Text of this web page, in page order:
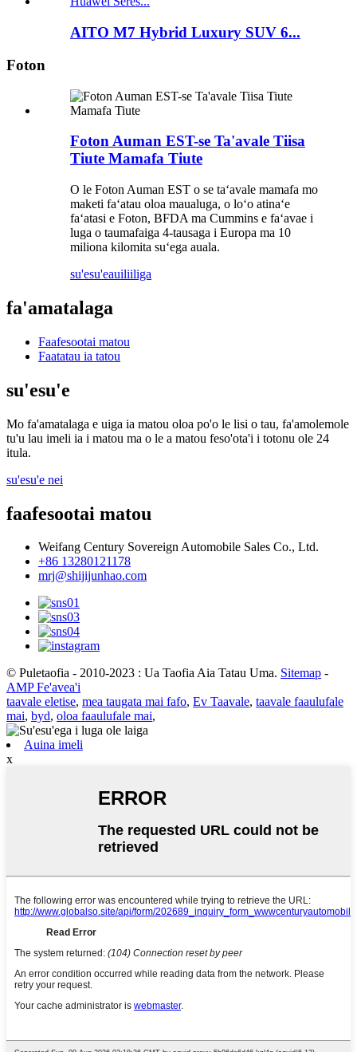
AITO M7 Hybrid Luxury SUV 6...
Foton
Foton Auman EST-se Ta'avale Tiisa
Tiute Mamafa Tiute
O le Foton Auman EST o se taʻavale mamafa mo
maketi faʻatau oloa maualuga, o loʻo atinaʻe
faʻatasi e Foton, BFDA ma Cummins e faʻavae i
luga o taumafaiga 4-tausaga i Europa ma 10
miliona kilomita suʻega auala.
su'esu'eauiliiliga
fa'amatalaga
Faafesootai matou
Faatatau ia tatou
su'esu'e
Mo fa'amatalaga e uiga ia matou oloa po'o le lisi o tau, fa'amolemole
tu'u lau imeli ia i matou ma o le a matou feso'ota'i i totonu ole 24
itula.
su'esu'e nei
faafesootai matou
Weifang Century Sovereign Automobile Sales Co., Ltd.
+86 13280121178
mrj@shijijunhao.com
© Puletaofia - 2010-2023 : Ua Taofia Aia Tatau Uma. Sitemap -
AMP Fe'avea'i
taavale eletise, mea taugata mai fafo, Ev Taavale, taavale faaulufale
mai, byd, oloa faaulufale mai,
Auina imeli
x